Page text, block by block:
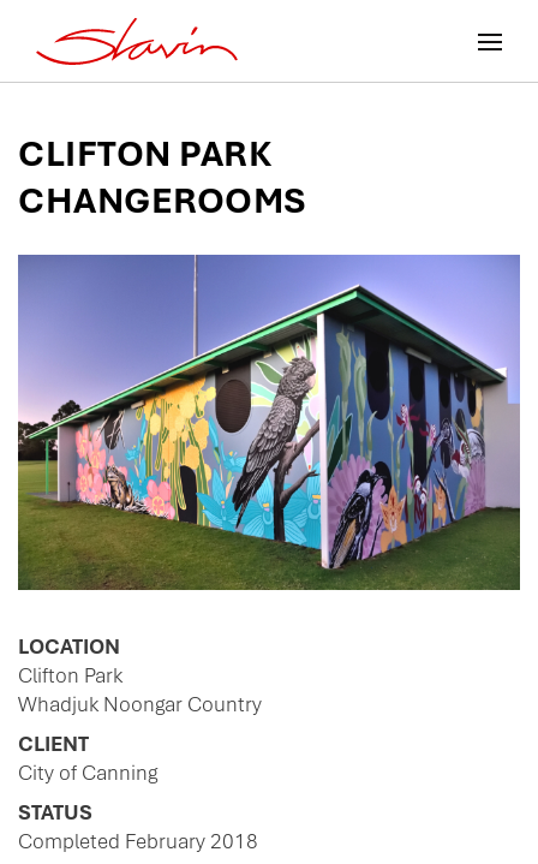
CLIFTON PARK
CHANGEROOMS
LOCATION
Clifton Park
Whadjuk Noongar Country
CLIENT
City of Canning
STATUS
Completed February 2018